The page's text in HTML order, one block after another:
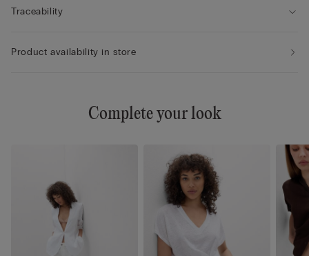
Traceability
Product availability in store
Complete your look